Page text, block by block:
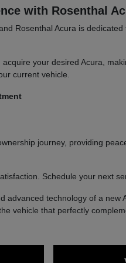
with Rosenthal
Rosenthal Acura is
acquire your desired Acura,
current vehicle.
journey, providing
Schedule your next
advanced technology of a
vehicle that perfectly